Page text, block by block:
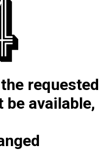
requested
be available,